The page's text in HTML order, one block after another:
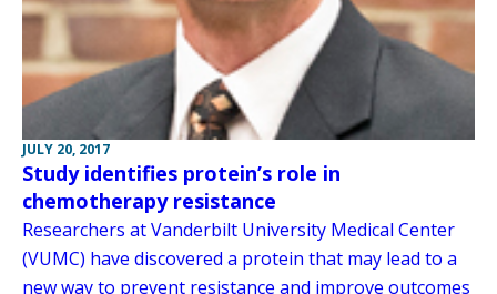
JULY 20, 2017
Study identifies protein’s role in
chemotherapy resistance
Researchers at Vanderbilt University Medical Center
(VUMC) have discovered a protein that may lead to a
new way to prevent resistance and improve outcomes